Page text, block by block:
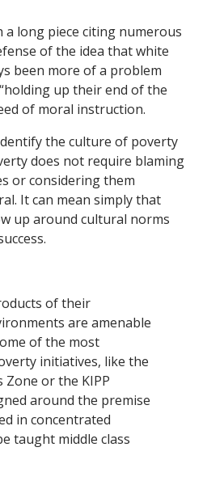
a long piece citing numerous
of the idea that white
been more of a problem
up their end of the
of moral instruction.
the culture of poverty
does not require blaming
or considering them
It can mean simply that
up around cultural norms
of their
are amenable
of the most
initiatives, like the
Zone or the KIPP
around the premise
in concentrated
taught middle class